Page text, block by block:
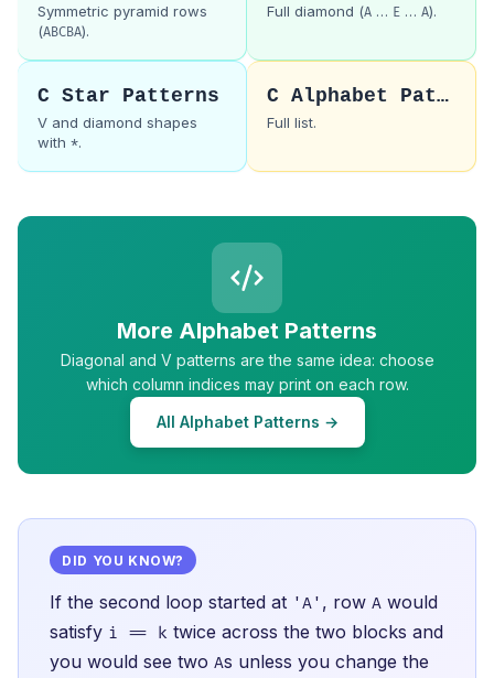
Symmetric pyramid rows
(ABCBA).
Full diamond (A … E … A).
C Star Patterns
V and diamond shapes
with *.
C Alphabet Patterns
Full list.
More Alphabet Patterns
Diagonal and V patterns are the same idea: choose
which column indices may print on each row.
All Alphabet Patterns →
DID YOU KNOW?
If the second loop started at 'A' , row A would
satisfy i == k twice across the two blocks and
you would see two As unless you change the